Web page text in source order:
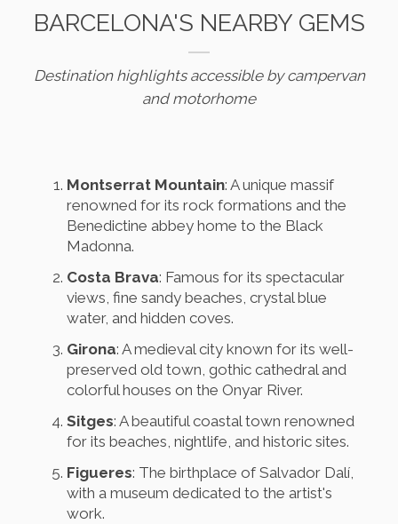
BARCELONA'S NEARBY GEMS
Destination highlights accessible by campervan
and motorhome
Montserrat Mountain: A unique massif
renowned for its rock formations and the
Benedictine abbey home to the Black
Madonna.
Costa Brava: Famous for its spectacular
views, fine sandy beaches, crystal blue
water, and hidden coves.
Girona: A medieval city known for its well-
preserved old town, gothic cathedral and
colorful houses on the Onyar River.
Sitges: A beautiful coastal town renowned
for its beaches, nightlife, and historic sites.
Figueres: The birthplace of Salvador Dalí,
with a museum dedicated to the artist's
work.